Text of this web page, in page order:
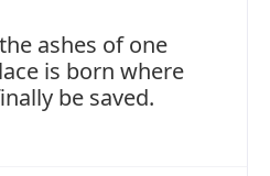
ashes of one
is born where
be saved.